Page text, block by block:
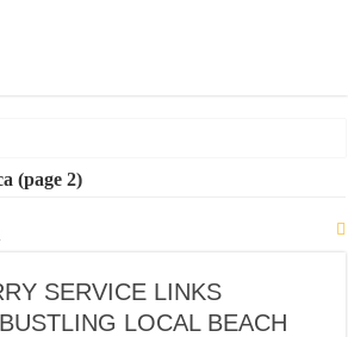
TRIPS IN BARCELONA
IN IBIZA
(page 2)
SERVICE LINKS
LOCAL BEACH